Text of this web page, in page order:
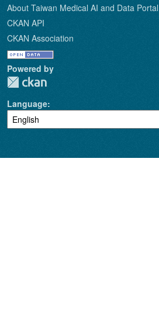
About Taiwan Medical AI and Data Portal
CKAN API
CKAN Association
Powered by
Language